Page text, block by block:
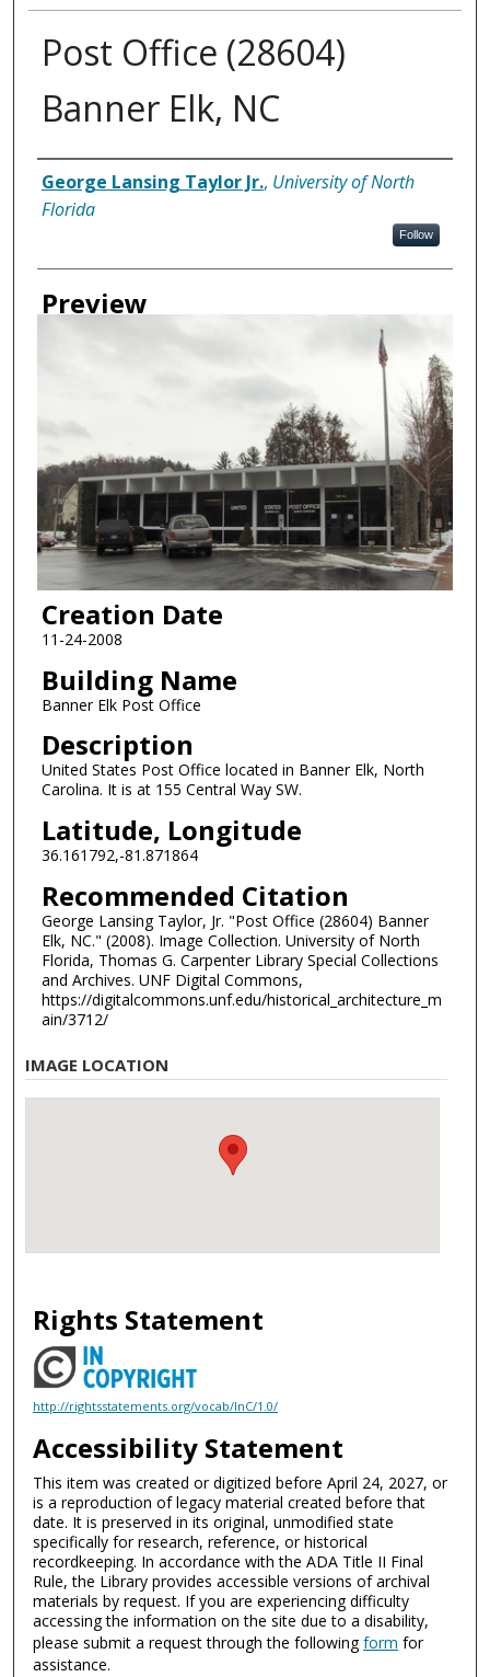
Post Office (28604)
Banner Elk, NC
Creator
George Lansing Taylor Jr., University of North
Florida
Follow
Preview
Creation Date
11-24-2008
Building Name
Banner Elk Post Office
Description
United States Post Office located in Banner Elk, North
Carolina. It is at 155 Central Way SW.
Latitude, Longitude
36.161792,-81.871864
Recommended Citation
George Lansing Taylor, Jr. "Post Office (28604) Banner
Elk, NC." (2008). Image Collection. University of North
Florida, Thomas G. Carpenter Library Special Collections
and Archives. UNF Digital Commons,
https://digitalcommons.unf.edu/historical_architecture_m
ain/3712/
IMAGE LOCATION
Rights Statement
http://rightsstatements.org/vocab/InC/1.0/
Accessibility Statement
This item was created or digitized before April 24, 2027, or
is a reproduction of legacy material created before that
date. It is preserved in its original, unmodified state
specifically for research, reference, or historical
recordkeeping. In accordance with the ADA Title II Final
Rule, the Library provides accessible versions of archival
materials by request. If you are experiencing difficulty
accessing the information on the site due to a disability,
please submit a request through the followingform for
assistance.